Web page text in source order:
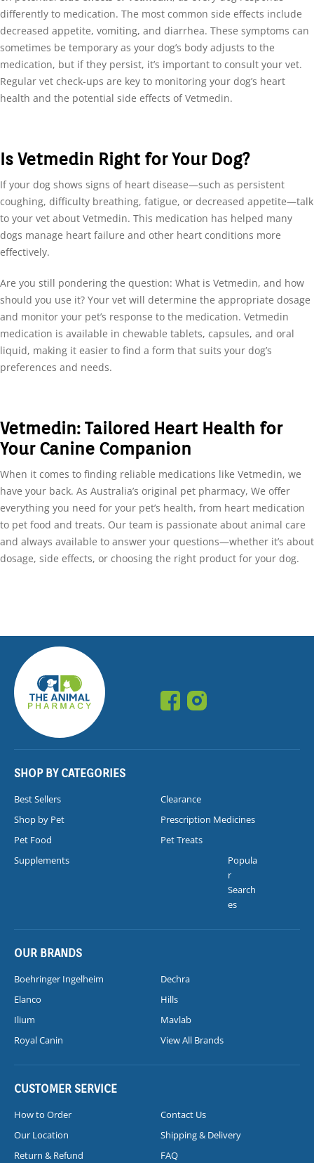
differently to medication. The most common side effects include
decreased appetite, vomiting, and diarrhea. These symptoms can
sometimes be temporary as your dog’s body adjusts to the
medication, but if they persist, it’s important to consult your vet.
Regular vet check-ups are key to monitoring your dog’s heart
health and the potential side effects of Vetmedin.
Is Vetmedin Right for Your Dog?
If your dog shows signs of heart disease—such as persistent
coughing, difficulty breathing, fatigue, or decreased appetite—talk
to your vet about Vetmedin. This medication has helped many
dogs manage heart failure and other heart conditions more
effectively.
Are you still pondering the question: What is Vetmedin, and how
should you use it? Your vet will determine the appropriate dosage
and monitor your pet’s response to the medication. Vetmedin
medication is available in chewable tablets, capsules, and oral
liquid, making it easier to find a form that suits your dog’s
preferences and needs.
Vetmedin: Tailored Heart Health for
Your Canine Companion
When it comes to finding reliable medications like Vetmedin, we
have your back. As Australia’s original pet pharmacy, We offer
everything you need for your pet’s health, from heart medication
to pet food and treats. Our team is passionate about animal care
and always available to answer your questions—whether it’s about
dosage, side effects, or choosing the right product for your dog.
SHOP BY CATEGORIES
Best Sellers
Clearance
Shop by Pet
Prescription Medicines
Pet Food
Pet Treats
Supplements
Popula
r
Search
es
OUR BRANDS
Boehringer Ingelheim
Dechra
Elanco
Hills
Ilium
Mavlab
Royal Canin
View All Brands
CUSTOMER SERVICE
How to Order
Contact Us
Our Location
Shipping & Delivery
Return & Refund
FAQ